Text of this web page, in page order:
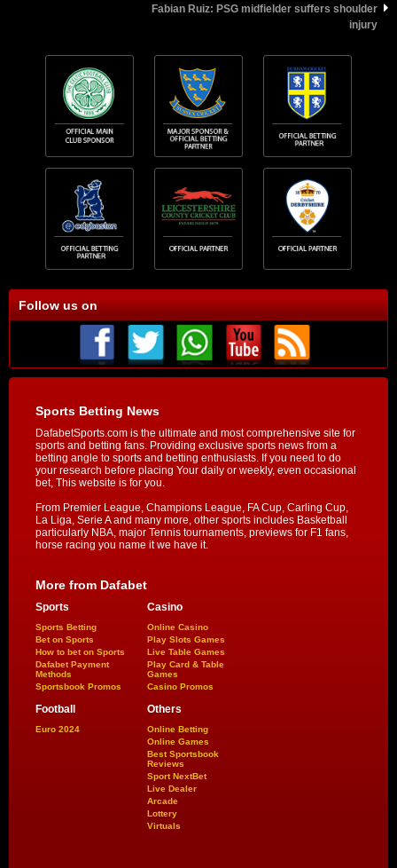
Fabian Ruiz: PSG midfielder suffers shoulder
injury
Follow us on
Sports Betting News
DafabetSports.com is the ultimate and most comprehensive site for
sports and betting fans. Providing exclusive sports news from a
betting angle to sports and betting enthusiasts. If you need to do
your research before placing Your daily or weekly, even occasional
bet, This website is for you.
From Premier League, Champions League, FA Cup, Carling Cup,
La Liga, Serie A and many more, other sports includes Basketball
particularly NBA, major Tennis tournaments, previews for F1 fans,
horse racing you name it we have it.
More from Dafabet
Sports
Sports Betting
Bet on Sports
How to bet on Sports
Dafabet Payment
Methods
Sportsbook Promos
Casino
Online Casino
Play Slots Games
Live Table Games
Play Card & Table
Games
Casino Promos
Football
Euro 2024
Others
Online Betting
Online Games
Best Sportsbook
Reviews
Sport NextBet
Live Dealer
Arcade
Lottery
Virtuals